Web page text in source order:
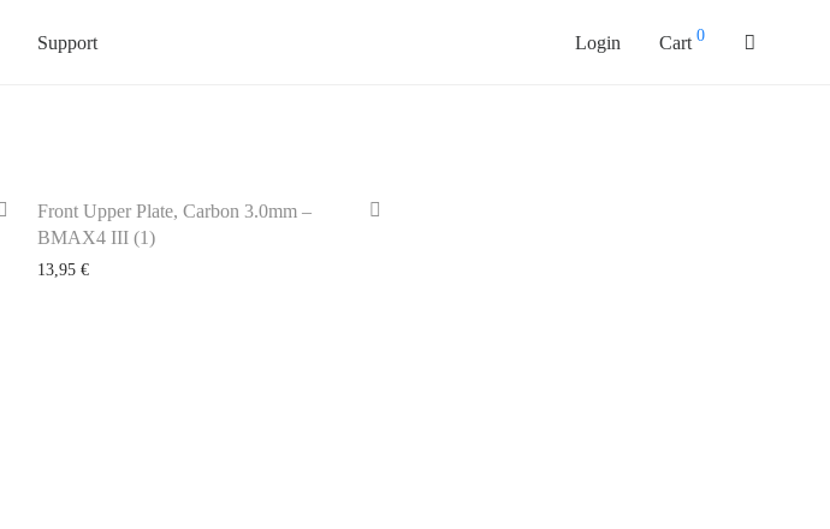
Support Login Cart 0
Front Upper Plate, Carbon 3.0mm –
BMAX4 III (1)
13,95 €